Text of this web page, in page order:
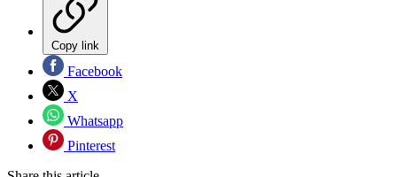
Copy link
Facebook
X
Whatsapp
Pinterest